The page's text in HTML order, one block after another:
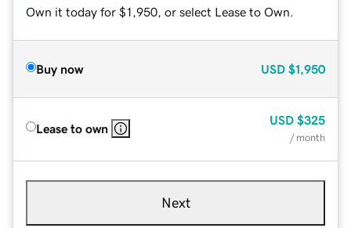
Own it today for $1,950, or select Lease to Own.
Buy now USD $1,950
Lease to own
USD $325
/ month
Next